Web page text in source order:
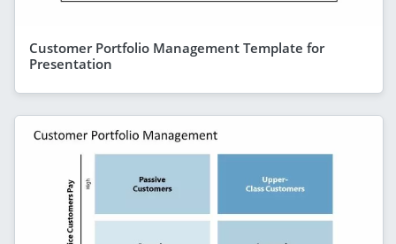
Customer Portfolio Management Template for
Presentation